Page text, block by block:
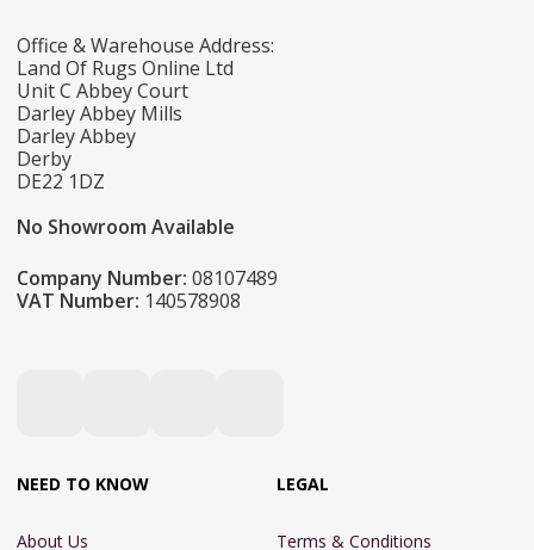
Office & Warehouse Address:
Land Of Rugs Online Ltd
Unit C Abbey Court
Darley Abbey Mills
Darley Abbey
Derby
DE22 1DZ
No Showroom Available
Company Number: 08107489
VAT Number: 140578908
NEED TO KNOW
About Us
LEGAL
Terms & Conditions